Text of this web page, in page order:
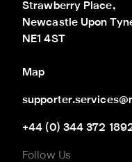
Strawberry Place,
Newcastle Upon
NE1 4ST
Map
+44 (0) 344 372
Follow Us